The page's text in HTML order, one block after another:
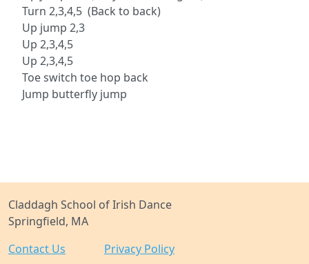
Turn 2,3,4,5 (Back to back)
Up jump 2,3
Up 2,3,4,5
Up 2,3,4,5
Toe switch toe hop back
Jump butterfly jump
Claddagh School of Irish Dance
Springfield, MA
Contact Us
Privacy Policy